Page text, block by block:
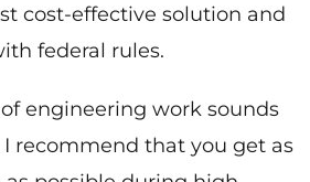
cost-effective solution and
federal rules.
engineering work sounds
recommend that you get as